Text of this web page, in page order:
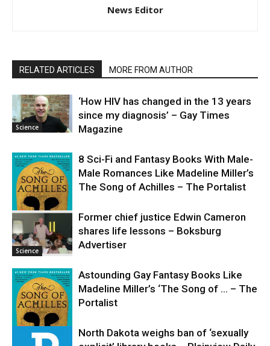
News Editor
RELATED ARTICLES MORE FROM AUTHOR
Science
‘How HIV has changed in the 13 years
since my diagnosis’ – Gay Times
Magazine
Science
8 Sci-Fi and Fantasy Books With Male-
Male Romances Like Madeline Miller’s
The Song of Achilles – The Portalist
Science
Former chief justice Edwin Cameron
shares life lessons – Boksburg
Advertiser
Astounding Gay Fantasy Books Like
Madeline Miller’s ‘The Song of … – The
Portalist
North Dakota weighs ban of ‘sexually